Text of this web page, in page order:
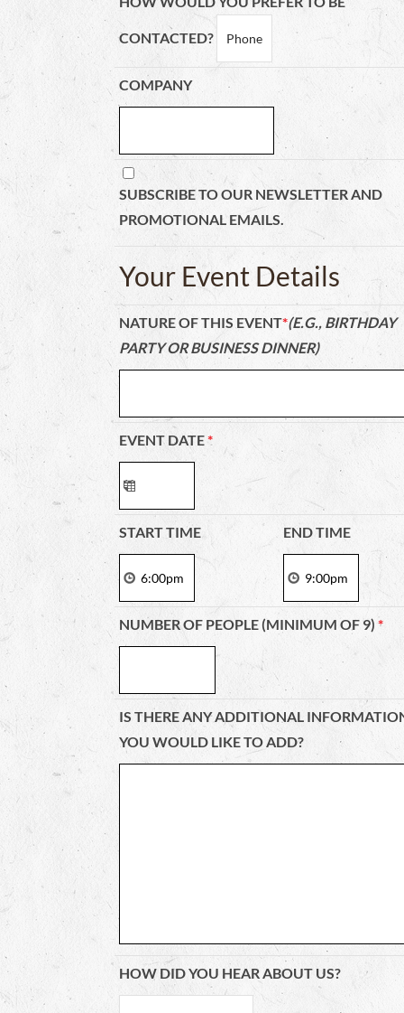
CONTACTED?
COMPANY
SUBSCRIBE TO OUR NEWSLETTER AND
PROMOTIONAL EMAILS.
Your Event Details
NATURE OF THIS EVENT*(E.G., BIRTHDAY
PARTY OR BUSINESS DINNER)
EVENT DATE*
START TIME END TIME
NUMBER OF PEOPLE (MINIMUM OF 9) *
IS THERE ANY ADDITIONAL
YOU WOULD LIKE TO ADD?
HOW DID YOU HEAR ABOUT US?